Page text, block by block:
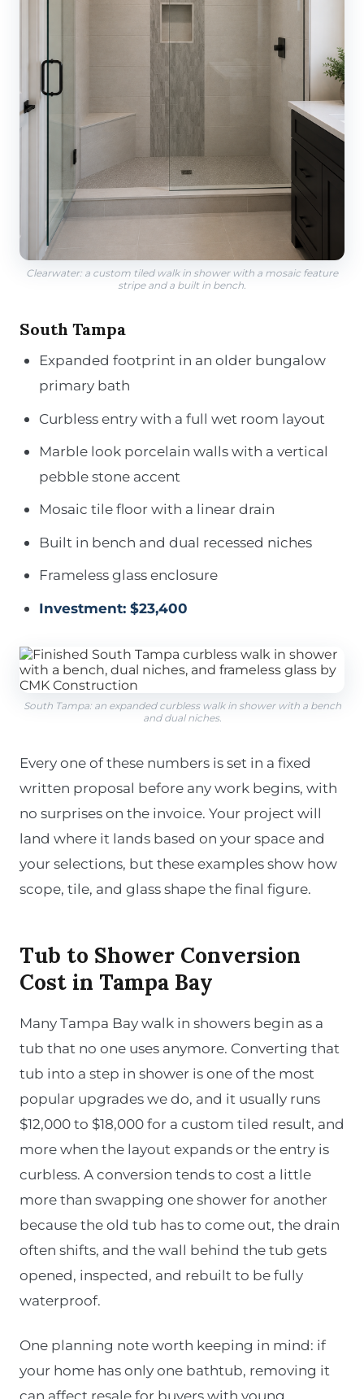
Clearwater: a custom tiled walk in shower with a mosaic feature
stripe and a built in bench.
South Tampa
Expanded footprint in an older bungalow
primary bath
Curbless entry with a full wet room layout
Marble look porcelain walls with a vertical
pebble stone accent
Mosaic tile floor with a linear drain
Built in bench and dual recessed niches
Frameless glass enclosure
Investment: $23,400
South Tampa: an expanded curbless walk in shower with a bench
and dual niches.
Every one of these numbers is set in a fixed
written proposal before any work begins, with
no surprises on the invoice. Your project will
land where it lands based on your space and
your selections, but these examples show how
scope, tile, and glass shape the final figure.
Tub to Shower Conversion
Cost in Tampa Bay
Many Tampa Bay walk in showers begin as a
tub that no one uses anymore. Converting that
tub into a step in shower is one of the most
popular upgrades we do, and it usually runs
$12,000 to $18,000 for a custom tiled result, and
more when the layout expands or the entry is
curbless. A conversion tends to cost a little
more than swapping one shower for another
because the old tub has to come out, the drain
often shifts, and the wall behind the tub gets
opened, inspected, and rebuilt to be fully
waterproof.
One planning note worth keeping in mind: if
your home has only one bathtub, removing it
can affect resale for buyers with young